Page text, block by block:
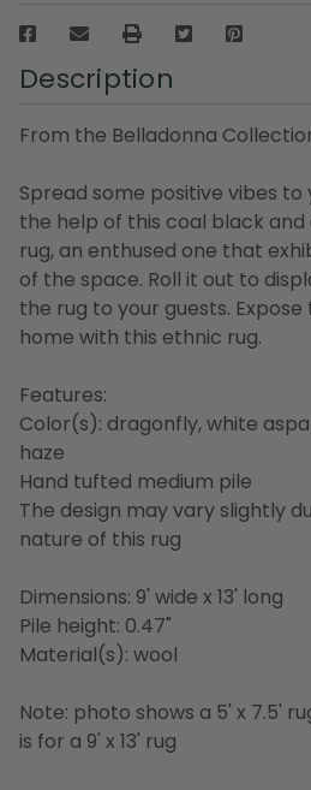
Description
From the Belladonna
Spread some positive vibes
the help of this coal black
rug, an enthused one that
of the space. Roll it out to
the rug to your guests.
home with this ethnic rug.
Features:
Color(s): dragonfly, white
haze
Hand tufted medium pile
The design may vary slightly
nature of this rug
Dimensions: 9' wide x 13' long
Pile height: 0.47"
Material(s): wool
Note: photo shows a 5' x 7.5'
is for a 9' x 13' rug